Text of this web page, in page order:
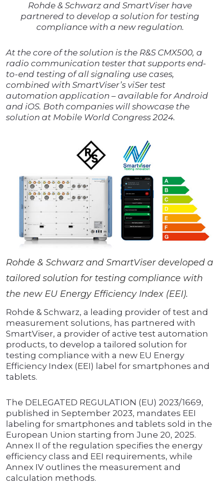
Rohde & Schwarz and SmartViser have
partnered to develop a solution for testing
compliance with a new regulation.
At the core of the solution is the R&S CMX500, a
radio communication tester that supports end-
to-end testing of all signaling use cases,
combined with SmartViser’s viSer test
automation application – available for Android
and iOS. Both companies will showcase the
solution at Mobile World Congress 2024.
Rohde & Schwarz and SmartViser developed a
tailored solution for testing compliance with
the new EU Energy Efficiency Index (EEI).
Rohde & Schwarz, a leading provider of test and
measurement solutions, has partnered with
SmartViser, a provider of active test automation
products, to develop a tailored solution for
testing compliance with a new EU Energy
Efficiency Index (EEI) label for smartphones and
tablets.
The DELEGATED REGULATION (EU) 2023/1669,
published in September 2023, mandates EEI
labeling for smartphones and tablets sold in the
European Union starting from June 20, 2025.
Annex II of the regulation specifies the energy
efficiency class and EEI requirements, while
Annex IV outlines the measurement and
calculation methods.